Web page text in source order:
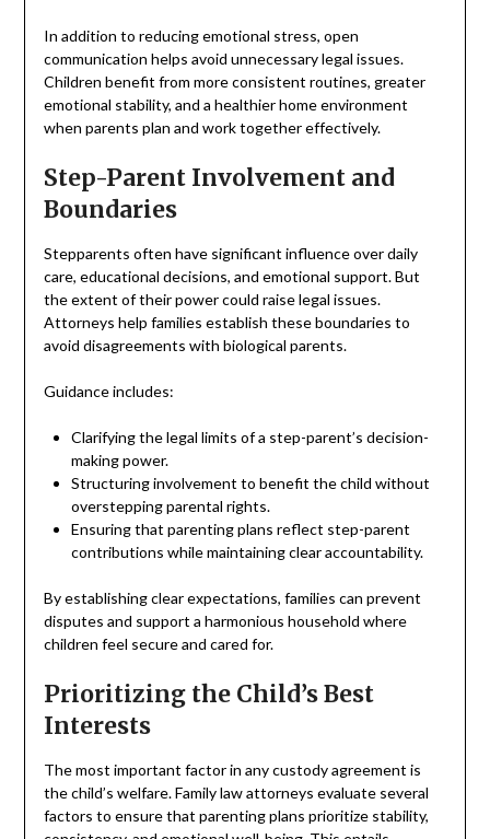
In addition to reducing emotional stress, open
communication helps avoid unnecessary legal issues.
Children benefit from more consistent routines, greater
emotional stability, and a healthier home environment
when parents plan and work together effectively.
Step-Parent Involvement and
Boundaries
Stepparents often have significant influence over daily
care, educational decisions, and emotional support. But
the extent of their power could raise legal issues.
Attorneys help families establish these boundaries to
avoid disagreements with biological parents.
Guidance includes:
Clarifying the legal limits of a step-parent’s decision-
making power.
Structuring involvement to benefit the child without
overstepping parental rights.
Ensuring that parenting plans reflect step-parent
contributions while maintaining clear accountability.
By establishing clear expectations, families can prevent
disputes and support a harmonious household where
children feel secure and cared for.
Prioritizing the Child’s Best
Interests
The most important factor in any custody agreement is
the child’s welfare. Family law attorneys evaluate several
factors to ensure that parenting plans prioritize stability,